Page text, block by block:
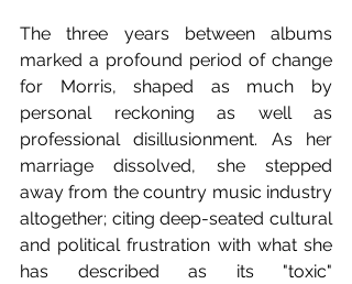
The three years between albums
marked a profound period of change
for Morris, shaped as much by
personal reckoning as well as
professional disillusionment. As her
marriage dissolved, she stepped
away from the country music industry
altogether; citing deep-seated cultural
and political frustration with what she
has described as its "toxic"